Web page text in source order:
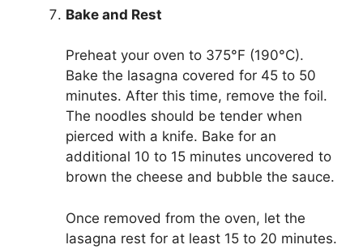
Bake and Rest
Preheat your oven to 375°F (190°C).
Bake the lasagna covered for 45 to 50
minutes. After this time, remove the foil.
The noodles should be tender when
pierced with a knife. Bake for an
additional 10 to 15 minutes uncovered to
brown the cheese and bubble the sauce.
Once removed from the oven, let the
lasagna rest for at least 15 to 20 minutes.